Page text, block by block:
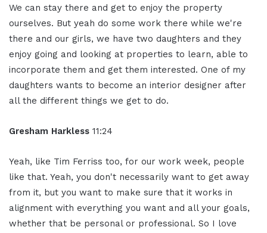
We can stay there and get to enjoy the property
ourselves. But yeah do some work there while we're
there and our girls, we have two daughters and they
enjoy going and looking at properties to learn, able to
incorporate them and get them interested. One of my
daughters wants to become an interior designer after
all the different things we get to do.
Gresham Harkless 11:24
Yeah, like Tim Ferriss too, for our work week, people
like that. Yeah, you don't necessarily want to get away
from it, but you want to make sure that it works in
alignment with everything you want and all your goals,
whether that be personal or professional. So I love